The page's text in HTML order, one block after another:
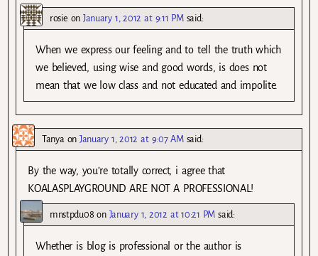
rosie onJanuary 1, 2012 at 9:11 PM said:
When we express our feeling and to tell the truth which
we believed, using wise and good words, is does not
mean that we low class and not educated and impolite.
Tanya onJanuary 1, 2012 at 9:07 AM said:
By the way, you’re totally correct, i agree that
KOALASPLAYGROUND ARE NOT A PROFESSIONAL!
mnstpdu08 on January 1, 2012 at 10:21 PM said:
Whether is blog is professional or the author is